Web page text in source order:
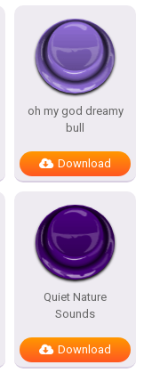
oh my god dreamy
bull
Download
Quiet Nature
Sounds
Download